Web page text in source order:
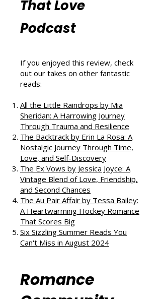
Reviews from
That Love
Podcast
out our takes on other fantastic
reads:
All the Little Raindrops by Mia
Sheridan: A Harrowing Journey
Through Trauma and Resilience
The Backtrack by Erin La Rosa: A
Nostalgic Journey Through Time,
Love, and Self-Discovery
The Ex Vows by Jessica Joyce: A
Vintage Blend of Love, Friendship,
and Second Chances
The Au Pair Affair by Tessa Bailey:
A Heartwarming Hockey Romance
Can't Miss in August 2024